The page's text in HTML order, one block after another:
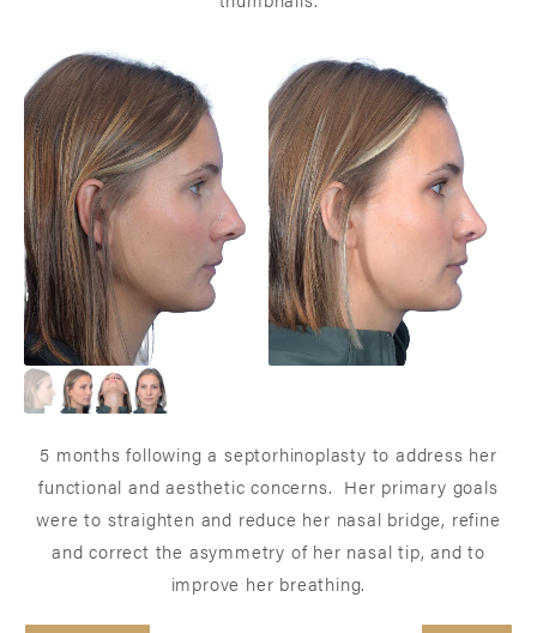
5 months following a septorhinoplasty to address her
functional and aesthetic concerns. Her primary goals
were to straighten and reduce her nasal bridge, refine
and correct the asymmetry of her nasal tip, and to
improve her breathing.